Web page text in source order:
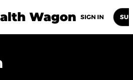
Wagon
Newsletters
SIGN IN